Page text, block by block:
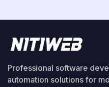
Professional software
automation solutions for